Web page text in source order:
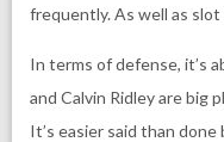
frequently. As well as
In terms of defense, it’s
and Calvin Ridley are big
It’s easier said than